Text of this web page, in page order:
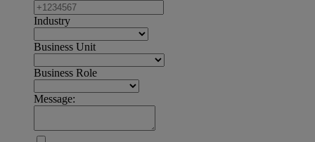
Industry
Business Unit
Business Role
Message: